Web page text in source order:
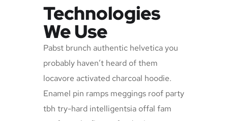
Technologies
We Use
Pabst brunch authentic helvetica you
probably haven’t heard of them
locavore activated charcoal hoodie.
Enamel pin ramps meggings roof party
tbh try-hard intelligentsia offal fam